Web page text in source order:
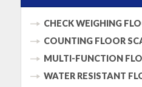
CHECK WEIGHING
COUNTING FLOOR
MULTI-FUNCTION
WATER RESISTANT